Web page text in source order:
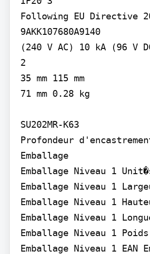
Following EU Directive
9AKK107680A9140
(240 V AC) 10 kA (96 V
2
35 mm 115 mm
71 mm 0.28 kg
SU202MR-K63
Profondeur
Emballage
Emballage Niveau 1
Emballage Niveau 1
Emballage Niveau 1
Emballage Niveau 1
Emballage Niveau 1 Poids
Emballage Niveau 1 EAN